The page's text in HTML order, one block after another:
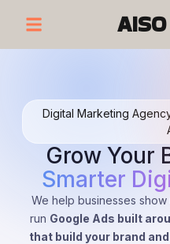
Digital Marketing
Grow Your
Smarter
We help businesses show
run Google Ads built
that build your brand